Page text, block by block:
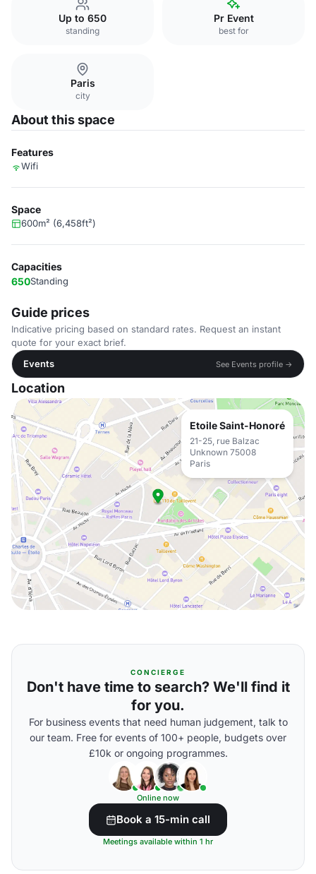
Up to 650
standing
Pr Event
best for
Paris
city
About this space
Features
Wifi
Space
600m² (6,458ft²)
Capacities
650Standing
Guide prices
Indicative pricing based on standard rates. Request an instant
quote for your exact brief.
Events
See Events profile →
Location
Etoile Saint-Honoré
21-25, rue Balzac
Unknown 75008
Paris
CONCIERGE
Don't have time to search? We'll find it
for you.
For business events that need human judgement, talk to
our team. Free for events of 100+ people, budgets over
£10k or ongoing programmes.
Online now
Book a 15-min call
Meetings available within 1 hr